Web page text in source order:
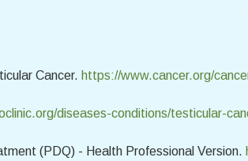
Cancer. https://www.cancer.org/
diseases-conditions/testicular-
(PDQ) - Health Professional Version.